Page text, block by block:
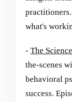
what's
- The
the-scenes
behavioral
success.